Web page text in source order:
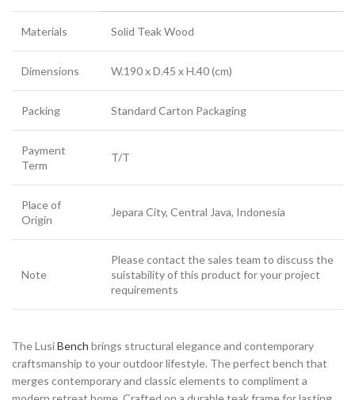
Materials Solid Teak Wood
Dimensions W.190 x D.45 x H.40 (cm)
Packing Standard Carton Packaging
Payment
Term
T/T
Place of
Origin
Jepara City, Central Java, Indonesia
Note
Please contact the sales team to discuss the
suistability of this product for your project
requirements
The LusiBench brings structural elegance and contemporary
craftsmanship to your outdoor lifestyle. The perfect bench that
merges contemporary and classic elements to compliment a